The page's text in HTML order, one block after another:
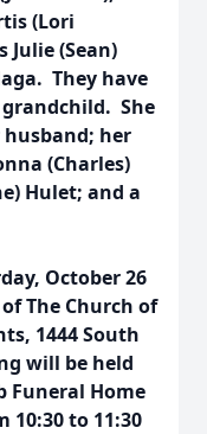
(Lori
(Sean)
They have
She
husband; her
(Charles)
Hulet; and a
October 26
The Church of
1444 South
will be held
Funeral Home
10:30 to 11:30